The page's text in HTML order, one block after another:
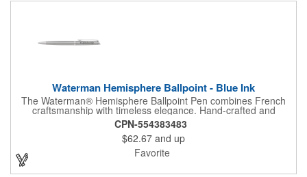
Waterman Hemisphere Ballpoint - Blue Ink
The Waterman® Hemisphere Ballpoint Pen combines French
craftsmanship with timeless elegance. Hand-crafted and
assembled in France, its slim, sophisticated design delivers
comfort and precision with a smooth medium ballpoint tip in blue
ink. Presented in a luxury gift box, it's a perfect choice for
professional gifting or everyday refinement.
CPN-554383483
$62.67 and up
Favorite